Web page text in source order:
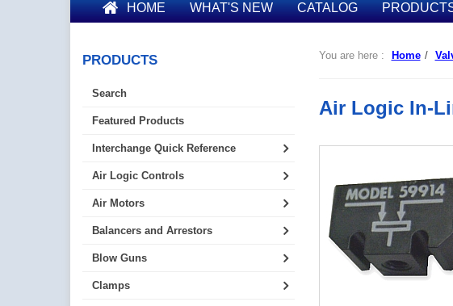
HOME WHAT'S NEW CATALOG
You are here : Home /
Air Logic In-
PRODUCTS
Search
Featured Products
Interchange Quick Reference
Air Logic Controls
Air Motors
Balancers and Arrestors
Blow Guns
Clamps